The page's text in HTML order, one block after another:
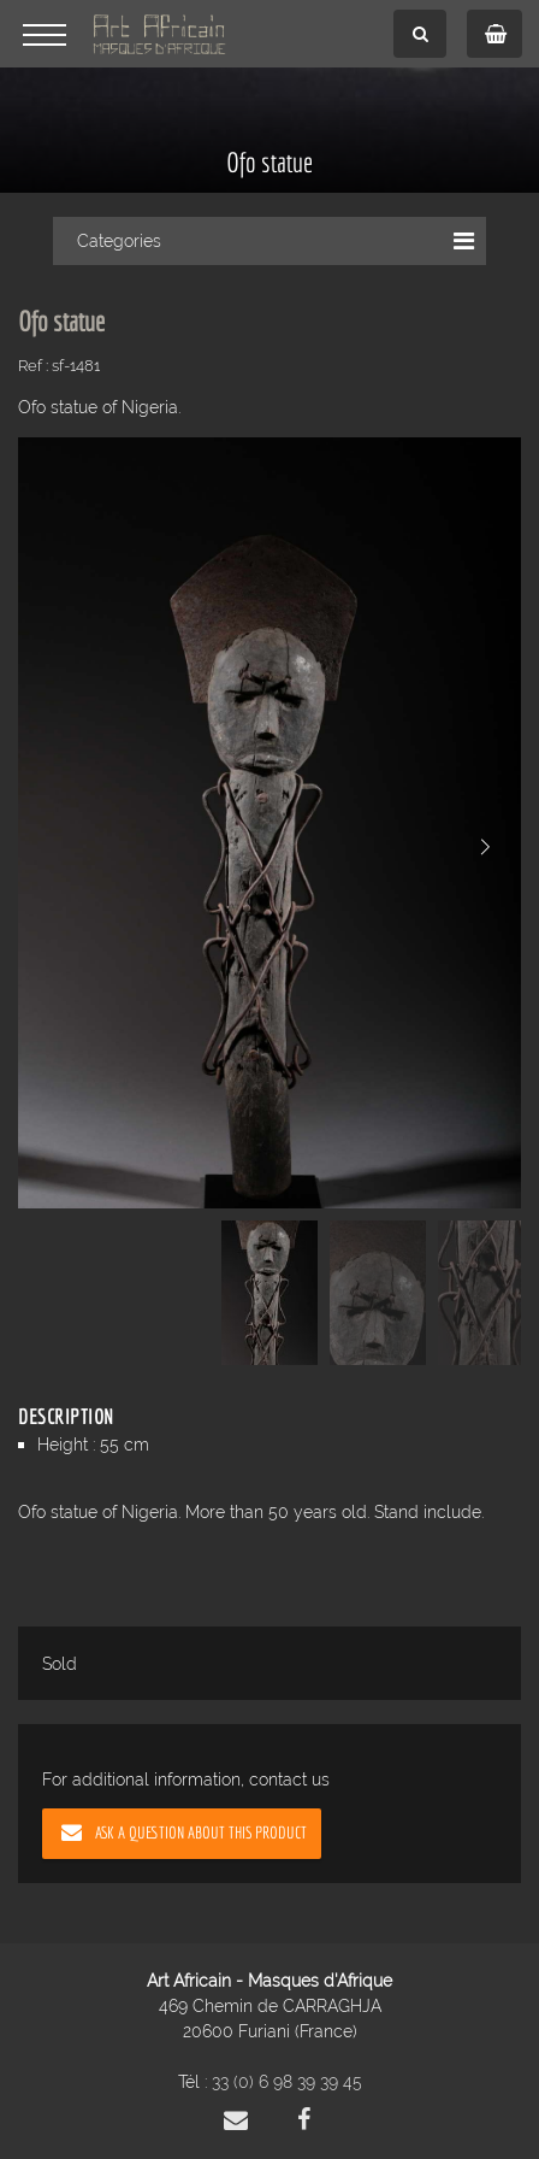
Ofo statue
Categories
Ofo statue
Ref : sf-1481
Ofo statue of Nigeria.
DESCRIPTION
Height : 55 cm
Ofo statue of Nigeria. More than 50 years old. Stand include.
Sold
For additional information, contact us
ASK A QUESTION ABOUT THIS PRODUCT
Art Africain - Masques d'Afrique
469 Chemin de CARRAGHJA
20600 Furiani (France)
Tél : 33 (0) 6 98 39 39 45